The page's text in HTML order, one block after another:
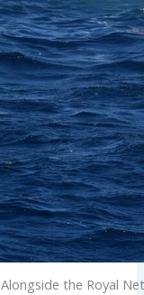
the Royal